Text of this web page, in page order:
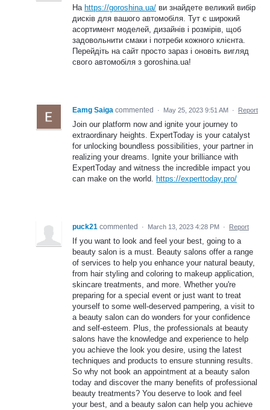
На https://goroshina.ua/ ви знайдете великий вибір
дисків для вашого автомобіля. Тут є широкий
асортимент моделей, дизайнів і розмірів, щоб
задовольнити смаки і потреби кожного клієнта.
Перейдіть на сайт просто зараз і оновіть вигляд
свого автомобіля з goroshina.ua!
Eamg Saiga commented · May 25, 2023 9:51 AM · Report
Join our platform now and ignite your journey to
extraordinary heights. ExpertToday is your catalyst
for unlocking boundless possibilities, your partner in
realizing your dreams. Ignite your brilliance with
ExpertToday and witness the incredible impact you
can make on the world. https://experttoday.pro/
puck21 commented · March 13, 2023 4:28 PM · Report
If you want to look and feel your best, going to a
beauty salon is a must. Beauty salons offer a range
of services to help you enhance your natural beauty,
from hair styling and coloring to makeup application,
skincare treatments, and more. Whether you're
preparing for a special event or just want to treat
yourself to some well-deserved pampering, a visit to
a beauty salon can do wonders for your confidence
and self-esteem. Plus, the professionals at beauty
salons have the knowledge and experience to help
you achieve the look you desire, using the latest
techniques and products to ensure stunning results.
So why not book an appointment at a beauty salon
today and discover the many benefits of professional
beauty treatments? You deserve to look and feel
your best, and a beauty salon can help you achieve